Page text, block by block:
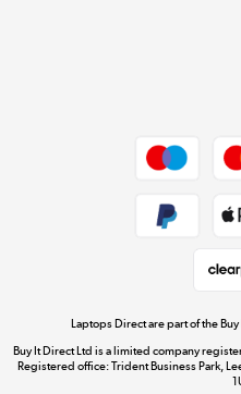
Laptops Direct are part of the
Buy It Direct Ltd is a limited company
Registered office: Trident Business Park,